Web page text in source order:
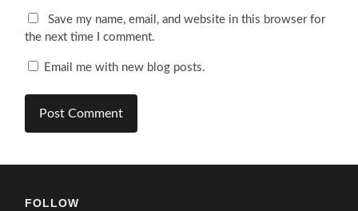
Save my name, email, and website in this browser for
the next time I comment.
Email me with new blog posts.
FOLLOW